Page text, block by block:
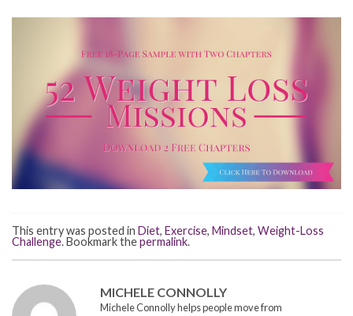
This entry was posted in Diet, Exercise, Mindset, Weight-Loss
Challenge. Bookmark thepermalink.
MICHELE CONNOLLY
Michele Connolly helps people move from